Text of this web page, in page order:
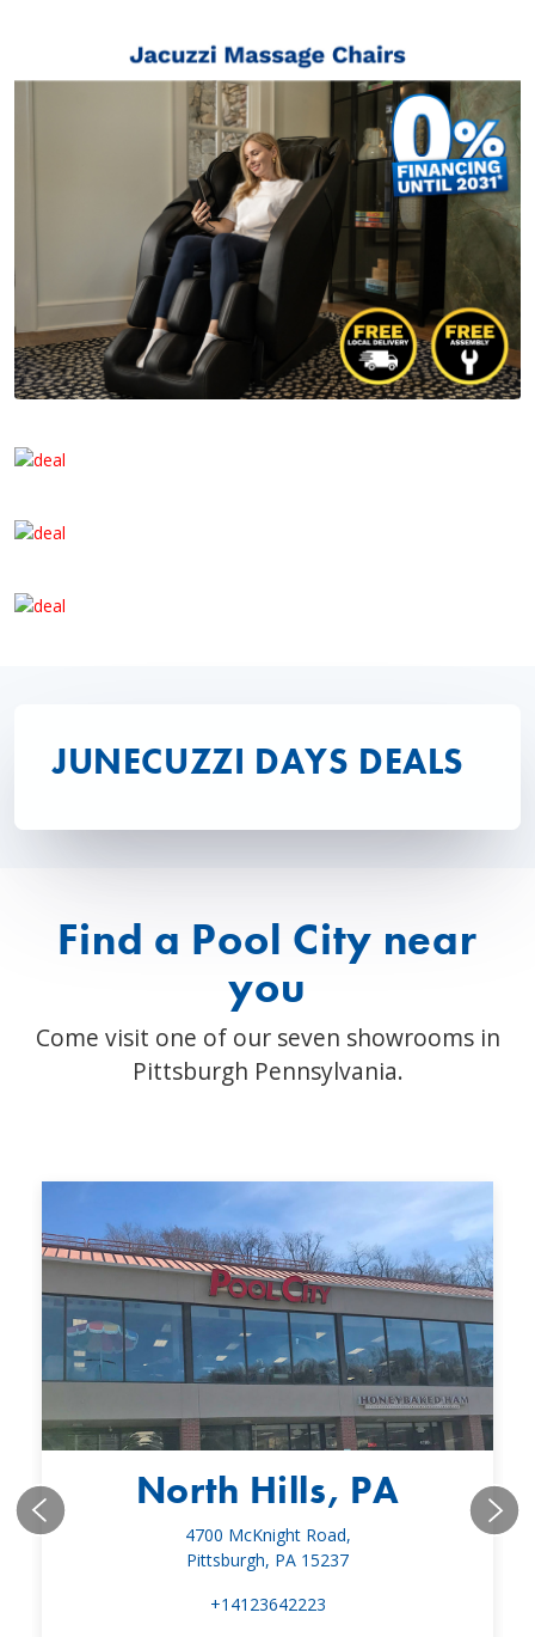
JUNECUZZI DAYS DEALS
Find a Pool City near
you
Come visit one of our seven showrooms in
Pittsburgh Pennsylvania.
North Hills, PA
4700 McKnight Road,
Pittsburgh, PA 15237
+14123642223